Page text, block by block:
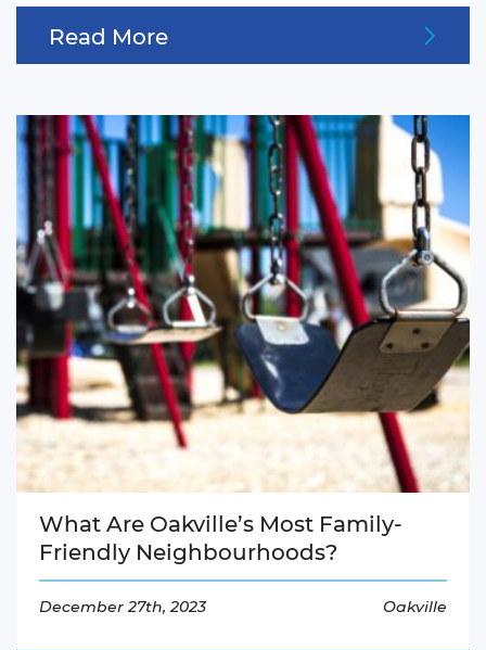
Read More
What Are Oakville’s Most Family-
Friendly Neighbourhoods?
December 27th, 2023 Oakville